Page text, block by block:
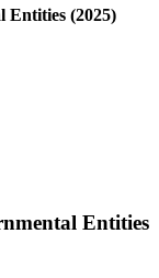
Entities (2025)
Entities